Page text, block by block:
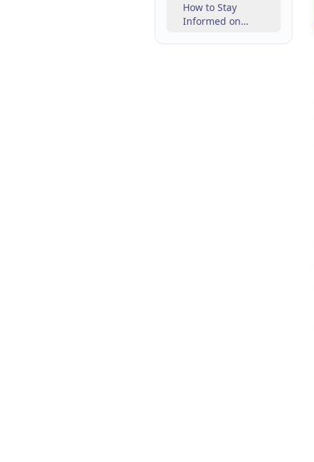
Effectiveness?
How to Stay
Informed on
Changes and